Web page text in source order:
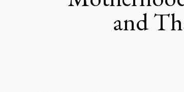
and